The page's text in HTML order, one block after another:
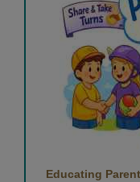
Educating